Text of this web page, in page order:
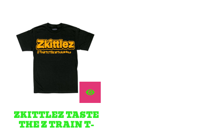
ZKITTLEZ TASTE
THE Z TRAIN T-